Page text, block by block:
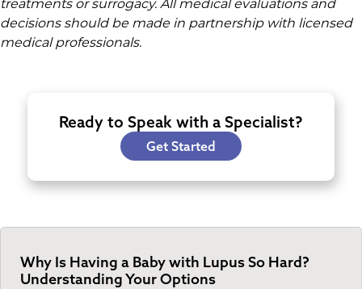
treatments or surrogacy. All medical evaluations and
decisions should be made in partnership with licensed
medical professionals.
Ready to Speak with a Specialist?
Get Started
Why Is Having a Baby with Lupus So Hard?
Understanding Your Options